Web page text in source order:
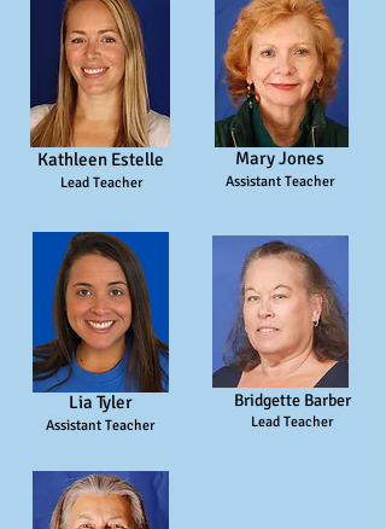
Kathleen Estelle
Lead Teacher
Mary Jones
Assistant Teacher
Lia Tyler
Assistant Teacher
Bridgette Barber
Lead Teacher